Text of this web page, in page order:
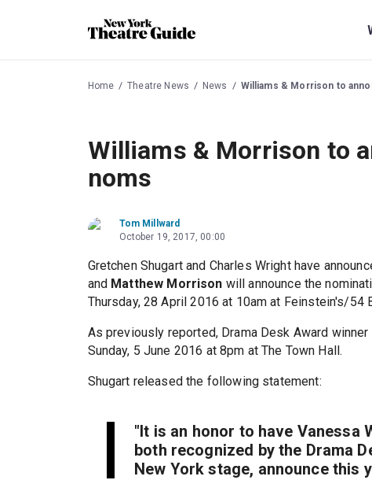
Home Theatre News News Williams & Morrison to
Williams & Morrison to
noms
Tom Millward
October 19, 2017, 00:00
Gretchen Shugart and Charles Wright have
and Matthew Morrison will announce the
Thursday, 28 April 2016 at 10am at Feinstein's/54
As previously reported, Drama Desk Award winner
Sunday, 5 June 2016 at 8pm at The Town Hall.
Shugart released the following statement:
"It is an honor to have Vanessa
both recognized by the Drama
New York stage, announce this